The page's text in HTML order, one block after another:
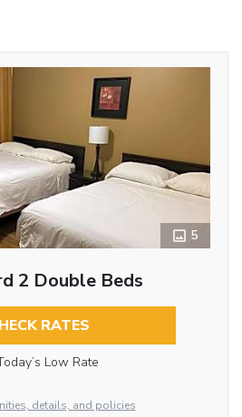
5
2 Double Beds
RATES
Low Rate
details, and policies